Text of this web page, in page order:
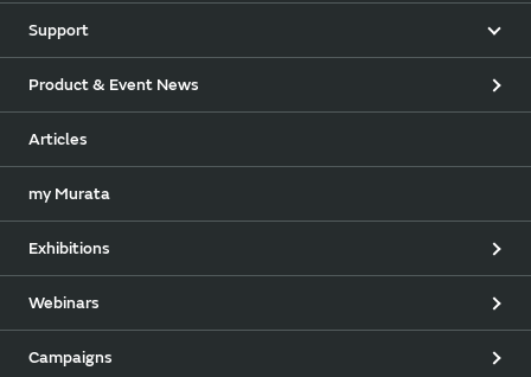
Support
Product & Event News
Articles
my Murata
Exhibitions
Webinars
Campaigns